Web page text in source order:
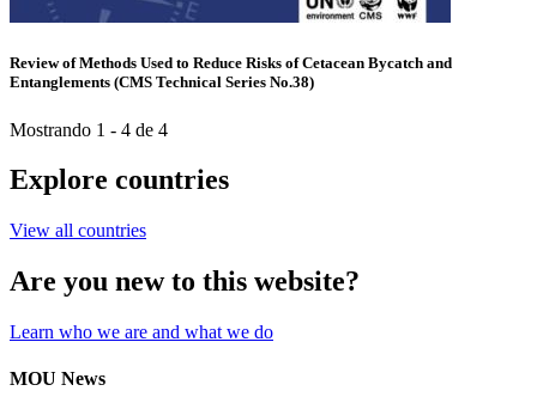
Review of Methods Used to Reduce Risks of Cetacean Bycatch and
Entanglements (CMS Technical Series No.38)
Mostrando 1 - 4 de 4
Explore countries
View all countries
Are you new to this website?
Learn who we are and what we do
MOU News